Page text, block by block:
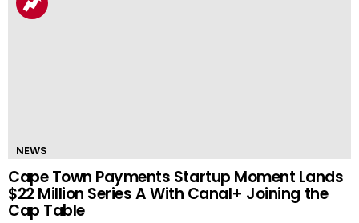
NEWS
Cape Town Payments Startup Moment Lands
$22 Million Series A With Canal+ Joining the
Cap Table